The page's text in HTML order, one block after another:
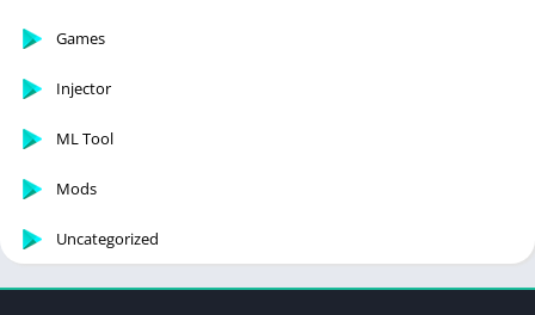
Games
Injector
ML Tool
Mods
Uncategorized